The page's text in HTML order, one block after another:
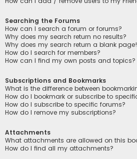
Searching the Forums
How can I search a forum or forums?
Why does my search return no results?
Why does my search return a blank
How do I search for members?
How can I find my own posts and topics?
Subscriptions and Bookmarks
What is the difference between
How do I bookmark or subscribe to
How do I subscribe to specific forums?
How do I remove my subscriptions?
Attachments
What attachments are allowed on this
How do I find all my attachments?